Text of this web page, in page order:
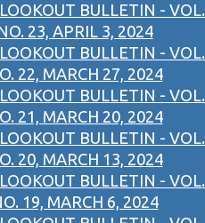
BULLETIN - VOL.
23, APRIL 3, 2024
BULLETIN - VOL.
22, MARCH 27, 2024
BULLETIN - VOL.
21, MARCH 20, 2024
BULLETIN - VOL.
20, MARCH 13, 2024
BULLETIN - VOL.
19, MARCH 6, 2024